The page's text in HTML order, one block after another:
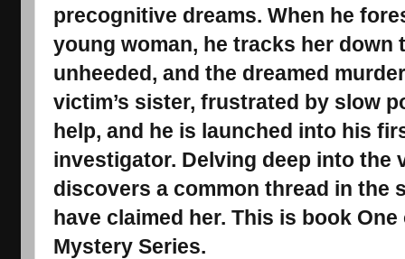
precognitive dreams. When he
young woman, he tracks her down
unheeded, and the dreamed
victim’s sister, frustrated by slow
help, and he is launched into his
investigator. Delving deep into the
discovers a common thread in the
have claimed her. This is book
Mystery Series.